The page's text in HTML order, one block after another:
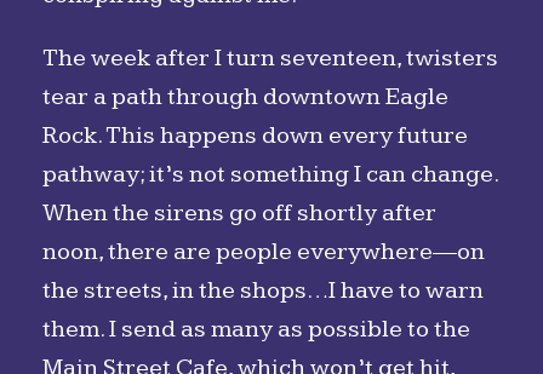
The week after I turn seventeen, twisters
tear a path through downtown Eagle
Rock. This happens down every future
pathway; it’s not something I can change.
When the sirens go off shortly after
noon, there are people everywhere—on
the streets, in the shops…I have to warn
them. I send as many as possible to the
Main Street Cafe, which won’t get hit,